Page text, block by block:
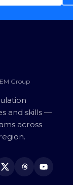
Group
and skills —
across